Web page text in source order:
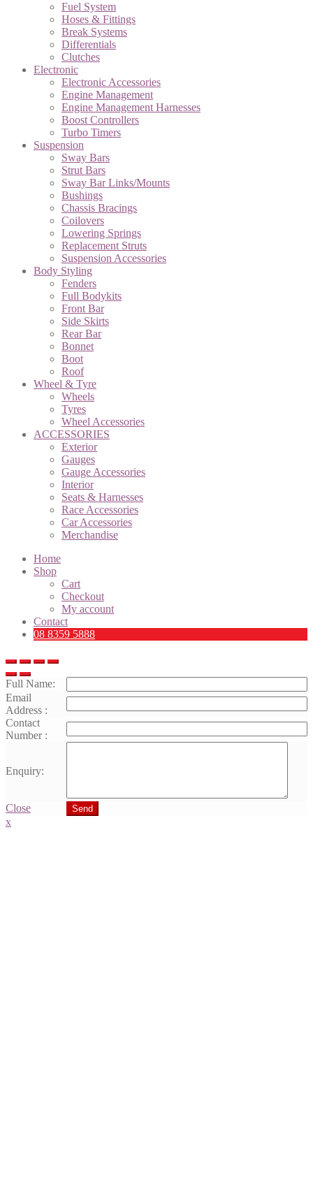
Fuel System
Hoses & Fittings
Break Systems
Differentials
Clutches
Electronic
Electronic Accessories
Engine Management
Engine Management Harnesses
Boost Controllers
Turbo Timers
Suspension
Sway Bars
Strut Bars
Sway Bar Links/Mounts
Bushings
Chassis Bracings
Coilovers
Lowering Springs
Replacement Struts
Suspension Accessories
Body Styling
Fenders
Full Bodykits
Front Bar
Side Skirts
Rear Bar
Bonnet
Boot
Roof
Wheel & Tyre
Wheels
Tyres
Wheel Accessories
ACCESSORIES
Exterior
Gauges
Gauge Accessories
Interior
Seats & Harnesses
Race Accessories
Car Accessories
Merchandise
Home
Shop
Cart
Checkout
My account
Contact
08 8359 5888
Full Name:
Email
Address :
Contact
Number :
Enquiry:
Close Send
x